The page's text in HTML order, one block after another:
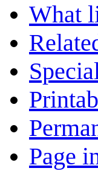
What
Page